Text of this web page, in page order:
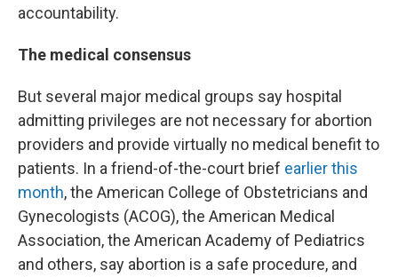
accountability.
The medical consensus
But several major medical groups say hospital
admitting privileges are not necessary for abortion
providers and provide virtually no medical benefit to
patients. In a friend-of-the-court brief earlier this
month, the American College of Obstetricians and
Gynecologists (ACOG), the American Medical
Association, the American Academy of Pediatrics
and others, say abortion is a safe procedure, and